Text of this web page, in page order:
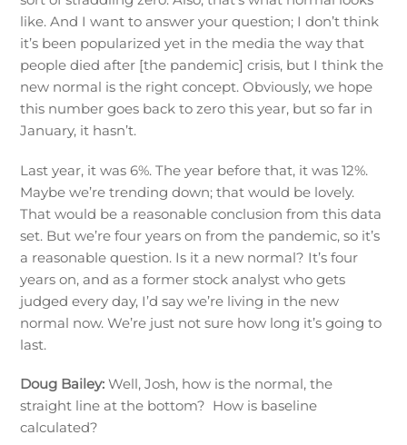
like. And I want to answer your question; I don’t think
it’s been popularized yet in the media the way that
people died after [the pandemic] crisis, but I think the
new normal is the right concept. Obviously, we hope
this number goes back to zero this year, but so far in
January, it hasn’t.
Last year, it was 6%. The year before that, it was 12%.
Maybe we’re trending down; that would be lovely.
That would be a reasonable conclusion from this data
set. But we’re four years on from the pandemic, so it’s
a reasonable question. Is it a new normal? It’s four
years on, and as a former stock analyst who gets
judged every day, I’d say we’re living in the new
normal now. We’re just not sure how long it’s going to
last.
Doug Bailey:Well, Josh, how is the normal, the
straight line at the bottom? How is baseline
calculated?